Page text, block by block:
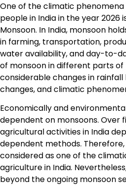
One of the climatic
people in India in the year 2026
Monsoon. In India, monsoon
in farming, transportation,
water availability, and day-to-
of monsoon in different parts
considerable changes in
changes, and climatic
Economically and
dependent on monsoons.
agricultural activities in India
dependent methods.
considered as one of the
agriculture in India.
beyond the ongoing monsoon